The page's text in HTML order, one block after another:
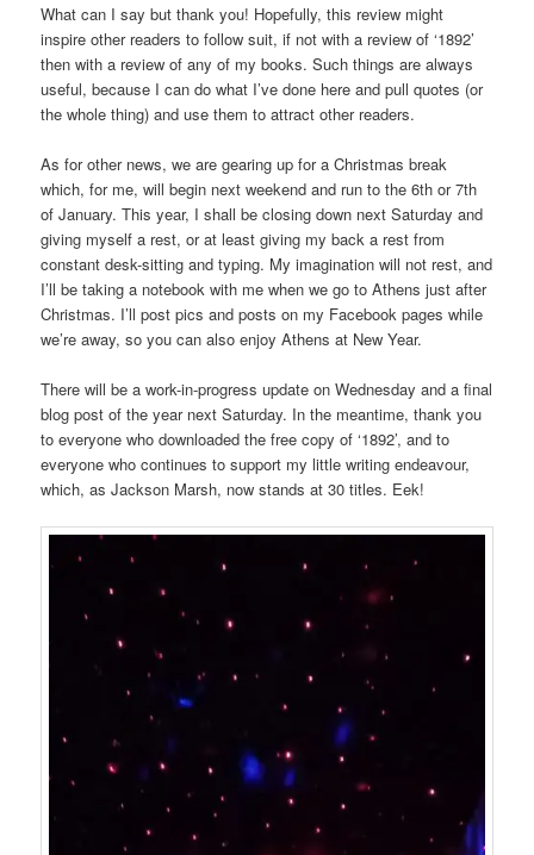
What can I say but thank you! Hopefully, this review might
inspire other readers to follow suit, if not with a review of ‘1892’
then with a review of any of my books. Such things are always
useful, because I can do what I’ve done here and pull quotes (or
the whole thing) and use them to attract other readers.
As for other news, we are gearing up for a Christmas break
which, for me, will begin next weekend and run to the 6th or 7th
of January. This year, I shall be closing down next Saturday and
giving myself a rest, or at least giving my back a rest from
constant desk-sitting and typing. My imagination will not rest, and
I’ll be taking a notebook with me when we go to Athens just after
Christmas. I’ll post pics and posts on my Facebook pages while
we’re away, so you can also enjoy Athens at New Year.
There will be a work-in-progress update on Wednesday and a final
blog post of the year next Saturday. In the meantime, thank you
to everyone who downloaded the free copy of ‘1892’, and to
everyone who continues to support my little writing endeavour,
which, as Jackson Marsh, now stands at 30 titles. Eek!